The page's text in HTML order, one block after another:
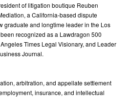
of litigation boutique Reuben
a California-based dispute
graduate and longtime leader in the Los
recognized as a Lawdragon 500
Times Legal Visionary, and Leader
Journal.
arbitration, and appellate settlement
insurance, and intellectual